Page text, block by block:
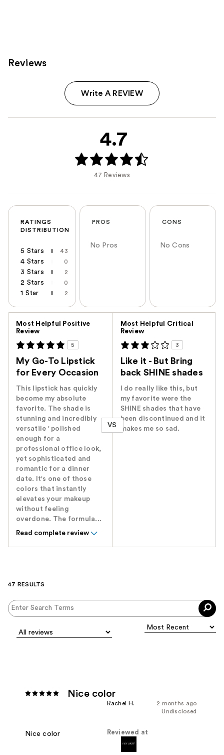
Reviews
Write A REVIEW
4.7
47 Reviews
RATINGS
DISTRIBUTION
5 Stars 43
4 Stars 0
3 Stars 2
2 Stars 0
1 Star 2
PROS
No Pros
CONS
No Cons
Most Helpful Positive
Review
5
My Go-To Lipstick
for Every Occasion
This lipstick has quickly
become my absolute
favorite. The shade is
stunning and incredibly
versatile ' polished
enough for a
professional office look,
yet sophisticated and
romantic for a dinner
date. It's one of those
colors that instantly
elevates your makeup
without feeling
overdone. The formula...
Read complete review
VS
Most Helpful Critical
Review
3
Like it - But Bring
back SHINE shades
I do really like this, but
my favorite were the
SHINE shades that have
been discontinued and it
makes me so sad.
47 RESULTS
Nice color
2 months ago
Rachel H.
Undisclosed
Reviewed at
Nice color